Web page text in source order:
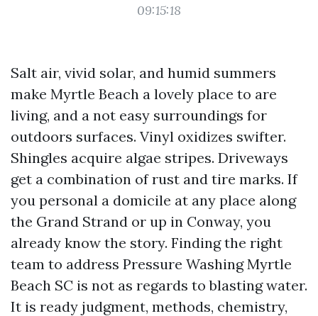
09:15:18
Salt air, vivid solar, and humid summers
make Myrtle Beach a lovely place to are
living, and a not easy surroundings for
outdoors surfaces. Vinyl oxidizes swifter.
Shingles acquire algae stripes. Driveways
get a combination of rust and tire marks. If
you personal a domicile at any place along
the Grand Strand or up in Conway, you
already know the story. Finding the right
team to address Pressure Washing Myrtle
Beach SC is not as regards to blasting water.
It is ready judgment, methods, chemistry,